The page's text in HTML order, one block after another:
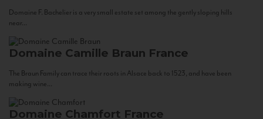
Domaine F. Bachelier is a very small estate set among the gently sloping hills
near...
Domaine Camille Braun France
The Braun Family can trace their roots in Alsace back to 1523, and have been
making wine...
Domaine Chamfort France